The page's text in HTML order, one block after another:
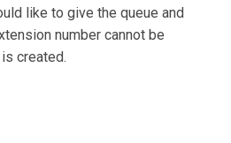
like to give the queue and
number cannot be
created.